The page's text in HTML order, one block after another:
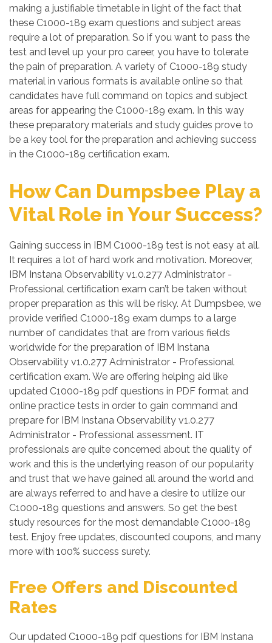
making a justifiable timetable in light of the fact that
these C1000-189 exam questions and subject areas
require a lot of preparation. So if you want to pass the
test and level up your pro career, you have to tolerate
the pain of preparation. A variety of C1000-189 study
material in various formats is available online so that
candidates have full command on topics and subject
areas for appearing the C1000-189 exam. In this way
these preparatory materials and study guides prove to
be a key tool for the preparation and achieving success
in the C1000-189 certification exam.
How Can Dumpsbee Play a
Vital Role in Your Success?
Gaining success in IBM C1000-189 test is not easy at all.
It requires a lot of hard work and motivation. Moreover,
IBM Instana Observability v1.0.277 Administrator -
Professional certification exam can’t be taken without
proper preparation as this will be risky. At Dumpsbee, we
provide verified C1000-189 exam dumps to a large
number of candidates that are from various fields
worldwide for the preparation of IBM Instana
Observability v1.0.277 Administrator - Professional
certification exam. We are offering helping aid like
updated C1000-189 pdf questions in PDF format and
online practice tests in order to gain command and
prepare for IBM Instana Observability v1.0.277
Administrator - Professional assessment. IT
professionals are quite concerned about the quality of
work and this is the underlying reason of our popularity
and trust that we have gained all around the world and
are always referred to and have a desire to utilize our
C1000-189 questions and answers. So get the best
study resources for the most demandable C1000-189
test. Enjoy free updates, discounted coupons, and many
more with 100% success surety.
Free Offers and Discounted
Rates
Our updated C1000-189 pdf questions for IBM Instana